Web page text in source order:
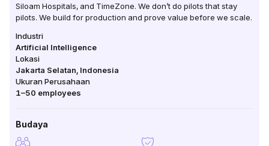
Siloam Hospitals, and TimeZone. We don’t do pilots that stay
pilots. We build for production and prove value before we scale.
Industri
Artificial Intelligence
Lokasi
Jakarta Selatan Indonesia
Ukuran Perusahaan
1–50 employees
Budaya